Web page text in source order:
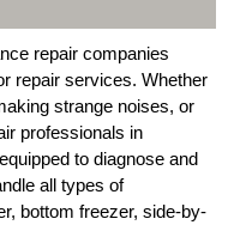
repair companies
repair services. Whether
strange noises, or
professionals in
to diagnose and
all types of
bottom freezer, side-by-